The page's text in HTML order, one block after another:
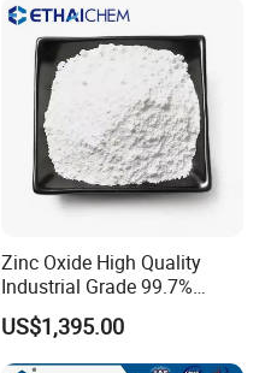
Zinc Oxide High Quality
Industrial Grade 99.7%
Purity
US$1,395.00